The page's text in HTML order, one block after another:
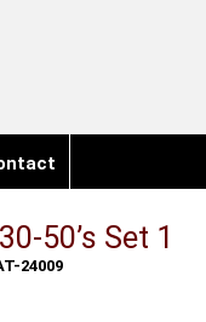
50’s Set 1
24009